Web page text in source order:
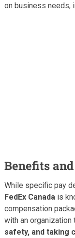
on business needs,
Benefits
While specific pay
FedEx Canada is
compensation
with an organization
safety, and taking